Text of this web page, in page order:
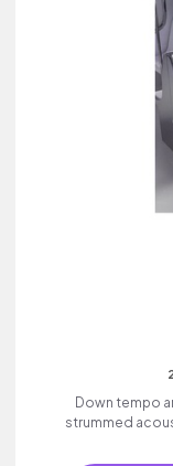
Down tempo
strummed